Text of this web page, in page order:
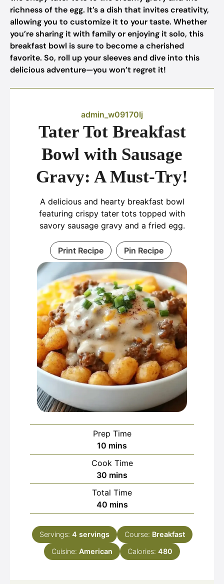
richness of the egg. It’s a dish that invites creativity,
allowing you to customize it to your taste. Whether
you’re sharing it with family or enjoying it solo, this
breakfast bowl is sure to become a cherished
favorite. So, roll up your sleeves and dive into this
delicious adventure—you won’t regret it!
admin_w09170lj
Tater Tot Breakfast
Bowl with Sausage
Gravy: A Must-Try!
A delicious and hearty breakfast bowl
featuring crispy tater tots topped with
savory sausage gravy and a fried egg.
Print Recipe Pin Recipe
Prep Time
10 minutes
mins
Cook Time
30 minutes
mins
Total Time
40minutes
mins
Servings: 4 servings Course: Breakfast
Cuisine: American Calories: 480